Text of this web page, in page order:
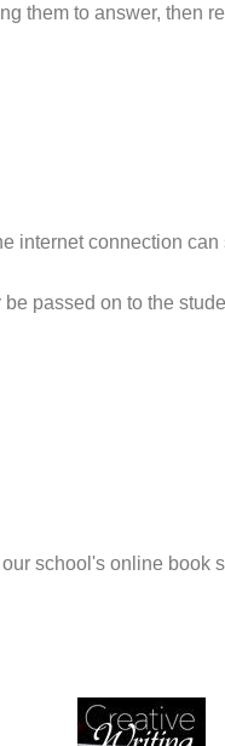
them to answer, then
internet connection can
passed on to the
school's online book